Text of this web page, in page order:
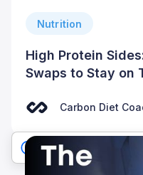
Nutrition
High Protein
Swaps to Stay on
Carbon Diet
Your Privacy